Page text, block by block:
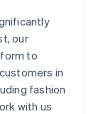
our
to
in
fashion
with us